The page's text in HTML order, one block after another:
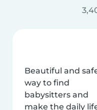
Beautiful and
way to find
babysitters and
make the daily